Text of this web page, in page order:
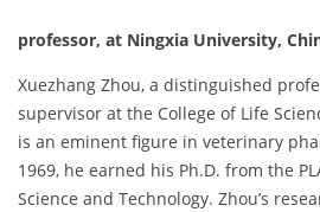
professor, at Ningxia University,
Xuezhang Zhou, a distinguished
supervisor at the College of Life
is an eminent figure in veterinary
1969, he earned his Ph.D. from the
Science and Technology. Zhou’s